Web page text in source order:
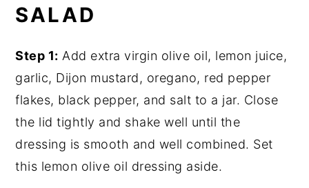
SALAD
Step 1: Add extra virgin olive oil, lemon juice,
garlic, Dijon mustard, oregano, red pepper
flakes, black pepper, and salt to a jar. Close
the lid tightly and shake well until the
dressing is smooth and well combined. Set
this lemon olive oil dressing aside.